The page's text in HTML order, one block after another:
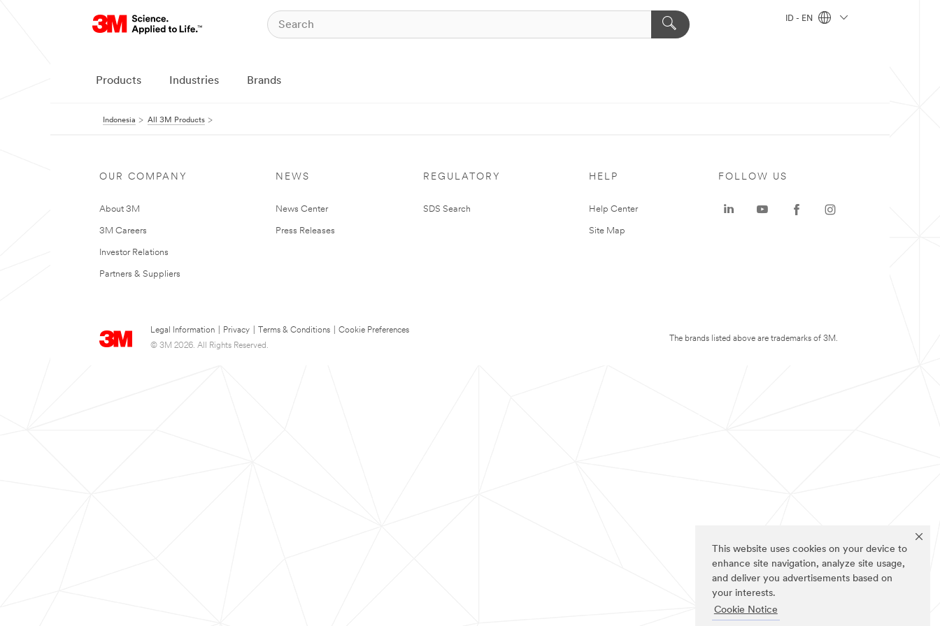
This website uses cookies on your device to
enhance site navigation, analyze site usage,
and deliver you advertisements based on
your interests.
Cookie Notice
ID - EN
Products Industries Brands
Indonesia All 3M Products
OUR COMPANY
About 3M
3M Careers
Investor Relations
Partners & Suppliers
NEWS
News Center
Press Releases
REGULATORY
SDS Search
HELP
Help Center
Site Map
Legal Information Privacy Terms & Conditions
Cookie Preferences
© 3M 2026. All Rights Reserved.
FOLLOW US
The brands listed above are trademarks of 3M.